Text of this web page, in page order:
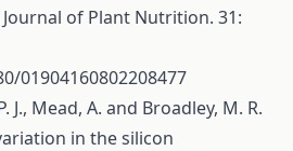
of Plant Nutrition. 31:
01904160802208477
J., Mead, A. and Broadley, M. R.
in the silicon